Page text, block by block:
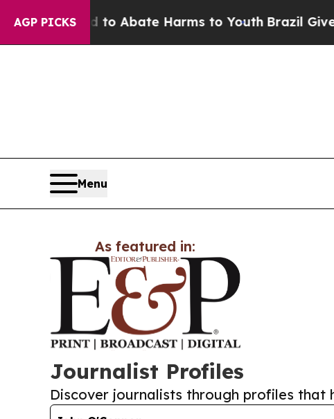
AGP PICKS
Fund to Abate Harms to YouthBrazil Gives
Menu
As featured in:
Journalist Profiles
Discover journalists through profiles that